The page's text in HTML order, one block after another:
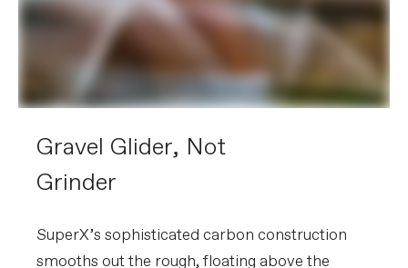
Gravel Glider, Not
Grinder
SuperX’s sophisticated carbon construction
smooths out the rough, floating above the